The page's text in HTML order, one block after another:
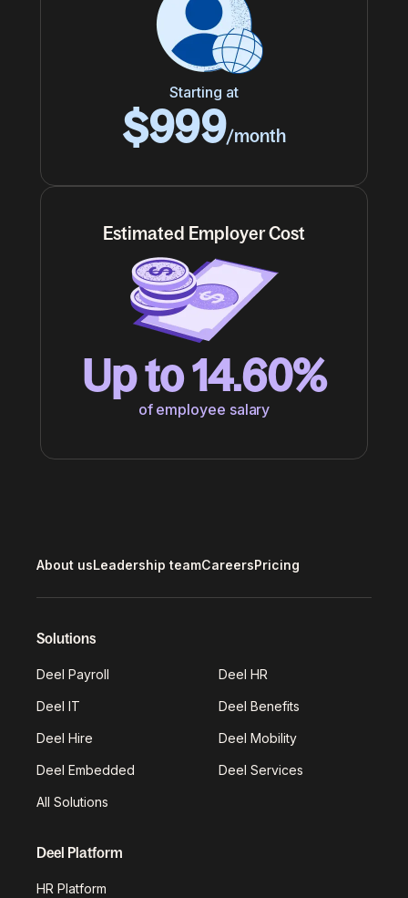
Starting at
$999/month
Estimated Employer Cost
Up to 14.60%
of employee salary
About usLeadership teamCareersPricing
Solutions
Deel Payroll Deel HR
Deel IT Deel Benefits
Deel Hire Deel Mobility
Deel Embedded Deel Services
All Solutions
Deel Platform
HR Platform